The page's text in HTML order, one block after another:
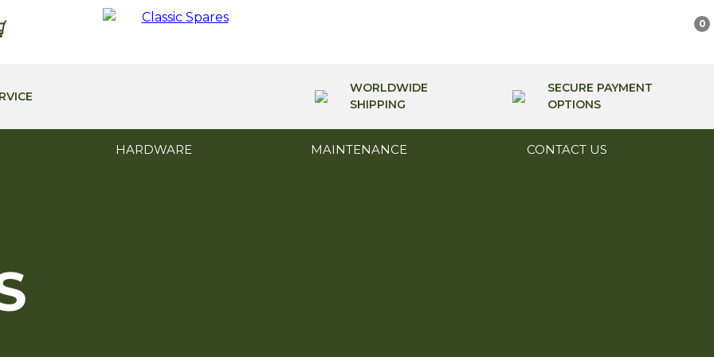
0
WORLDWIDE
SHIPPING
SECURE PAYMENT
OPTIONS
HARDWARE MAINTENANCE CONTACT US